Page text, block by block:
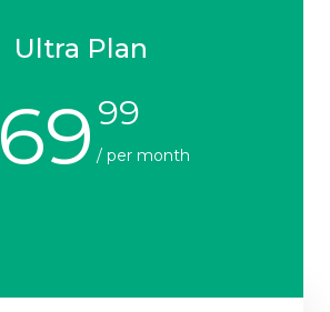
Ultra Plan
69 99
/ per month